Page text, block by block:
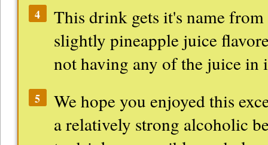
4
This drink gets it's name
slightly pineapple juice
not having any of the juice in
5
We hope you enjoyed this
a relatively strong alcoholic